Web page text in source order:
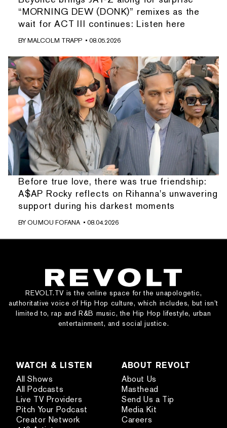
“MORNING DEW (DONK)” remixes as the
wait for ACT III continues: Listen here
BYMALCOLM TRAPP • 08.05.2026
Before true love, there was true friendship:
A$AP Rocky reflects on Rihanna's unwavering
support during his darkest moments
BYOUMOU FOFANA • 08.04.2026
REVOLT.TV is the online space for the unapologetic,
authoritative voice of Hip Hop culture, which includes, but isn’t
limited to, rap and R&B music, the Hip Hop lifestyle, urban
entertainment, and social justice.
WATCH & LISTEN
All Shows
All Podcasts
Live TV Providers
Pitch Your Podcast
Creator Network
ABOUT REVOLT
About Us
Masthead
Send Us a Tip
Media Kit
Careers